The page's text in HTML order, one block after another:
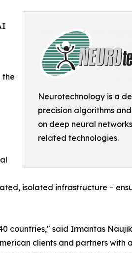
Neurotechnology is a
precision algorithms
on deep neural
related technologies.
the
isolated infrastructure –
countries," said Irmantas
clients and partners